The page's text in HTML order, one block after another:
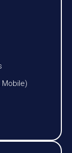
Mobile)